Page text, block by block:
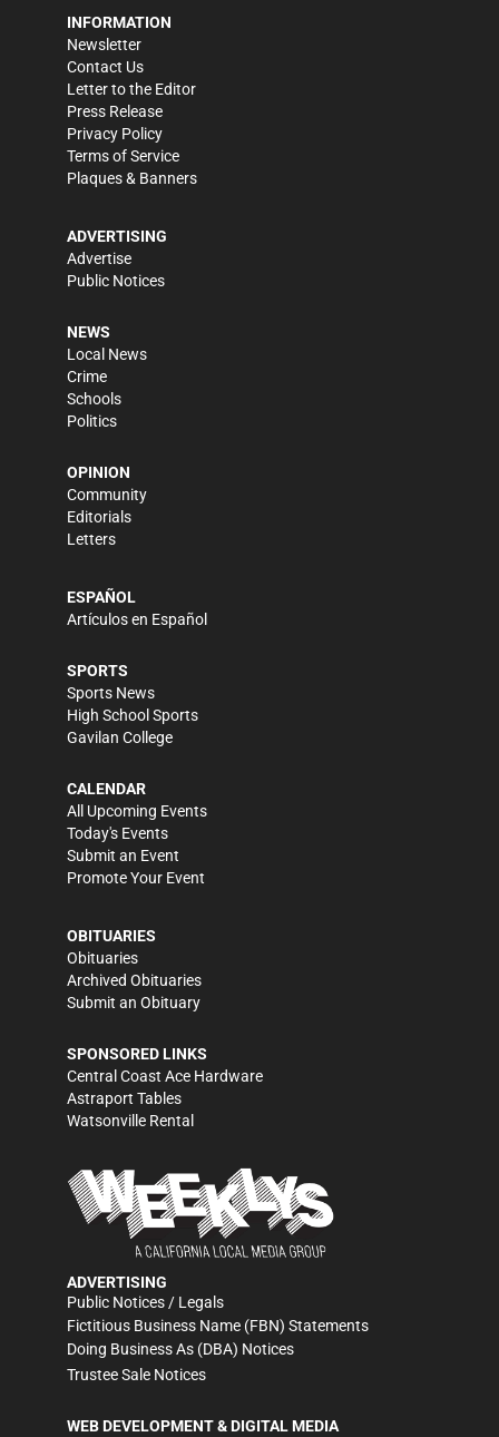
INFORMATION
Newsletter
Contact Us
Letter to the Editor
Press Release
Privacy Policy
Terms of Service
Plaques & Banners
ADVERTISING
Advertise
Public Notices
NEWS
Local News
Crime
Schools
Politics
OPINION
Community
Editorials
Letters
ESPAÑOL
Artículos en Español
SPORTS
Sports News
High School Sports
Gavilan College
CALENDAR
All Upcoming Events
Today's Events
Submit an Event
Promote Your Event
OBITUARIES
Obituaries
Archived Obituaries
Submit an Obituary
SPONSORED LINKS
Central Coast Ace Hardware
Astraport Tables
Watsonville Rental
ADVERTISING
Public Notices / Legals
Fictitious Business Name (FBN) Statements
Doing Business As (DBA) Notices
Trustee Sale Notices
WEB DEVELOPMENT & DIGITAL MEDIA